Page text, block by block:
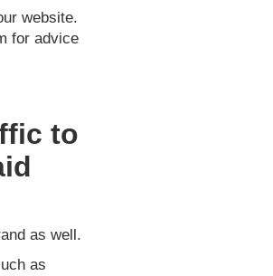
website.
for advice
to
as well.
as